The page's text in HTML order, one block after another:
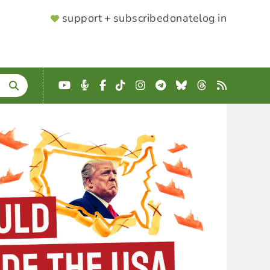
SUPPORTER
support + subscribedonatelog in
YouTube
Podcast
Facebook
TikTokInstagram
Telegram
BlueskyThreads
RSS